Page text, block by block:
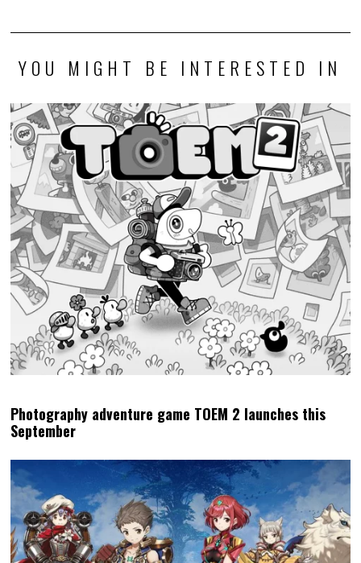
YOU MIGHT BE INTERESTED IN
Photography adventure game TOEM 2 launches this
September